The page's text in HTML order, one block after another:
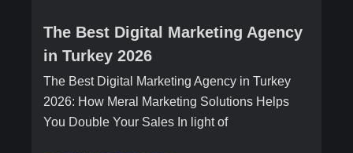
The Best Digital Marketing Agency
in Turkey 2026
The Best Digital Marketing Agency in Turkey
2026: How Meral Marketing Solutions Helps
You Double Your Sales In light of